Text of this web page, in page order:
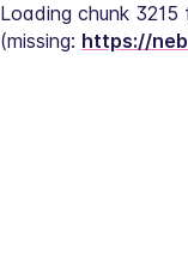
Loading chunk 3215
(missing: https://